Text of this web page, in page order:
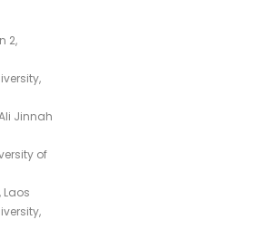
2,
Jinnah
of